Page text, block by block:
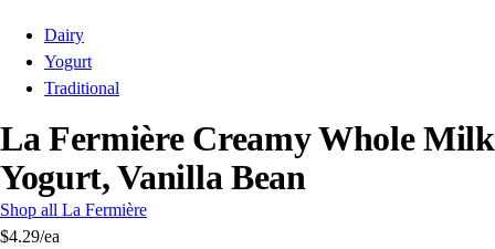
Dairy
Yogurt
Traditional
La Fermière Creamy Whole Milk
Yogurt, Vanilla Bean
Shop all La Fermière
$4.29/ea